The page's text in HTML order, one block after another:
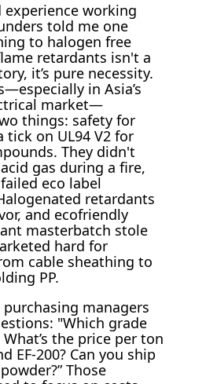
experience working
told me one
to halogen free
retardants isn't a
it’s pure necessity.
in Asia’s
market—
things: safety for
tick on UL94 V2 for
They didn't
gas during a fire,
eco label
retardants
and ecofriendly
masterbatch stole
hard for
cable sheathing to
PP.
purchasing managers
"Which grade
What’s the price per ton
EF-200? Can you ship
Those